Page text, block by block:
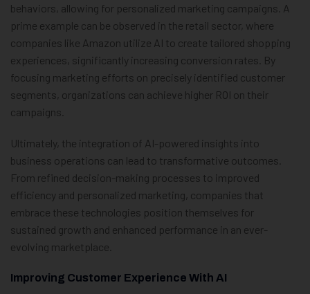
behaviors, allowing for personalized marketing campaigns. A
prime example can be observed in the retail sector, where
companies like Amazon utilize AI to create tailored shopping
experiences, significantly increasing conversion rates. By
focusing marketing efforts on precisely identified customer
segments, organizations can achieve higher ROI on their
campaigns.
Ultimately, the integration of AI-powered insights into
business operations can lead to transformative outcomes.
From refined decision-making processes to improved
efficiency and personalized marketing, companies that
embrace these technologies position themselves for
sustained growth and enhanced performance in an ever-
evolving marketplace.
Improving Customer Experience With AI